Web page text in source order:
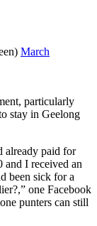
March
particularly
stay in Geelong
already paid for
and I received an
been sick for a
one Facebook
punters can still